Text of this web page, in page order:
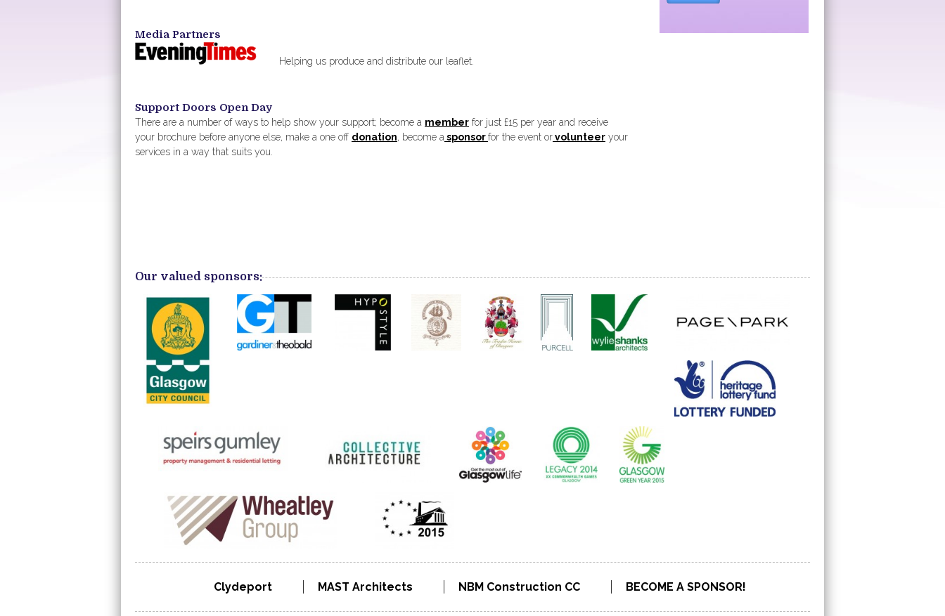
Media Partners
Helping us produce and distribute our leaflet.
Support Doors Open Day
There are a number of ways to help show your support; become a member for just £15 per year and receive
your brochure before anyone else, make a one off donation, become a sponsorfor the event orvolunteer your
services in a way that suits you.
Our valued sponsors:
Clydeport MAST Architects NBM Construction CC BECOME A SPONSOR!